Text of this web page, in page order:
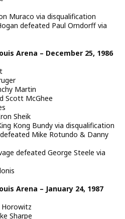
Muraco via disqualification
defeated Paul Orndorff via
Arena – December 25, 1986
Martin
Scott McGhee
Sheik
Kong Bundy via disqualification
Mike Rotundo & Danny
defeated George Steele via
Arena – January 24, 1987
Horowitz
Sharpe